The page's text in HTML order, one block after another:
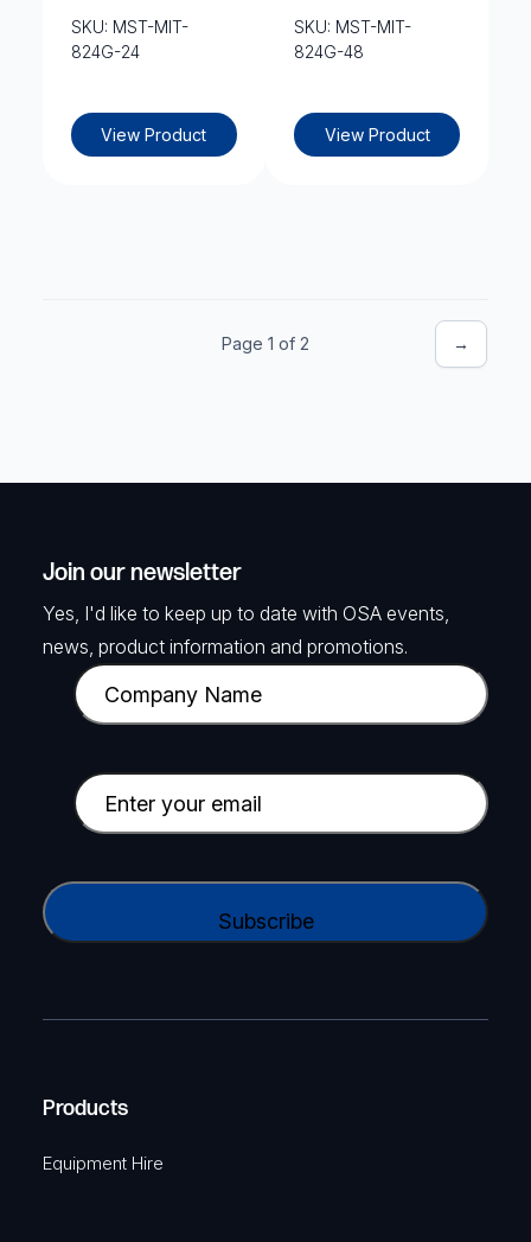
SKU: MST-MIT-
824G-24
View Product
SKU: MST-MIT-
824G-48
View Product
Page 1 of 2 →
Join our newsletter
Yes, I'd like to keep up to date with OSA events,
news, product information and promotions.
C
o
p
a
y
a
e
u
E
m
i
e
i
r
A
Products
Equipment Hire